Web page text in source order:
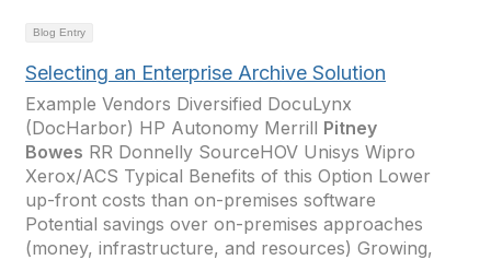
Blog Entry
Selecting an Enterprise Archive Solution
Example Vendors Diversified DocuLynx
(DocHarbor) HP Autonomy Merrill Pitney
Bowes RR Donnelly SourceHOV Unisys Wipro
Xerox/ACS Typical Benefits of this Option Lower
up-front costs than on-premises software
Potential savings over on-premises approaches
(money, infrastructure, and resources) Growing,